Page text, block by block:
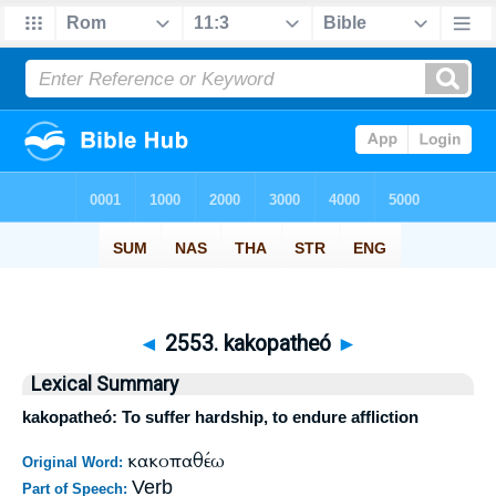
◄ 2553. kakopatheó ►
Lexical Summary
kakopatheó: To suffer hardship, to endure affliction
Original Word: κακοπαθέω
Part of Speech: Verb